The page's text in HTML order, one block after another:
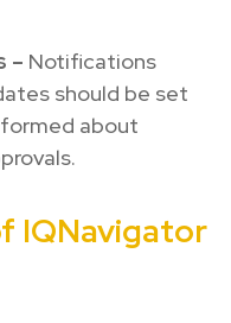
– Notifications
should be set
about
IQNavigator